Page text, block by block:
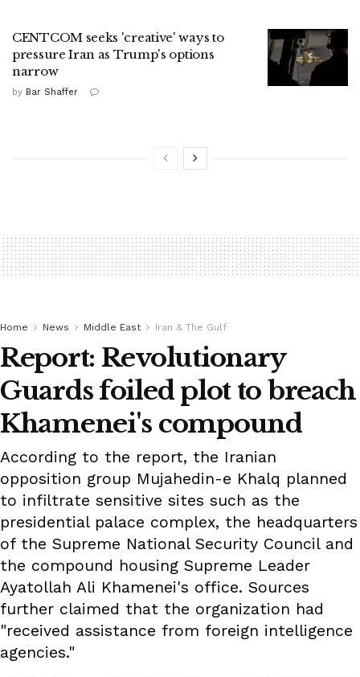
CENTCOM seeks 'creative' ways to
pressure Iran as Trump's options
narrow
by Bar Shaffer
Home News Middle East Iran & The Gulf
Report: Revolutionary
Guards foiled plot to breach
Khamenei's compound
According to the report, the Iranian
opposition group Mujahedin-e Khalq planned
to infiltrate sensitive sites such as the
presidential palace complex, the headquarters
of the Supreme National Security Council and
the compound housing Supreme Leader
Ayatollah Ali Khamenei's office. Sources
further claimed that the organization had
"received assistance from foreign intelligence
agencies."